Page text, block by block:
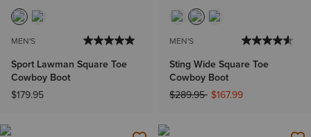
MEN'S
Sport Lawman Square Toe
Cowboy Boot
$179.95
MEN'S
Sting Wide Square Toe
Cowboy Boot
Price reduced from
$289.95to$167.99